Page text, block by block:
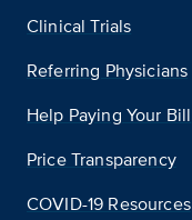
Clinical Trials
Referring Physicians
Help Paying Your Bill
Price Transparency
COVID-19 Resources